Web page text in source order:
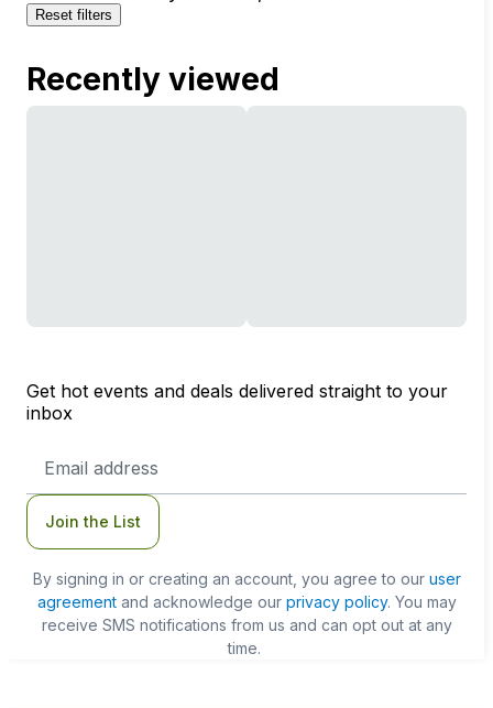
Reset filters
Recently viewed
Get hot events and deals delivered straight to your
inbox
Address
Join the List
By signing in or creating an account, you agree to our user
agreementand acknowledge our privacy policy. You may
receive SMS notifications from us and can opt out at any
time.